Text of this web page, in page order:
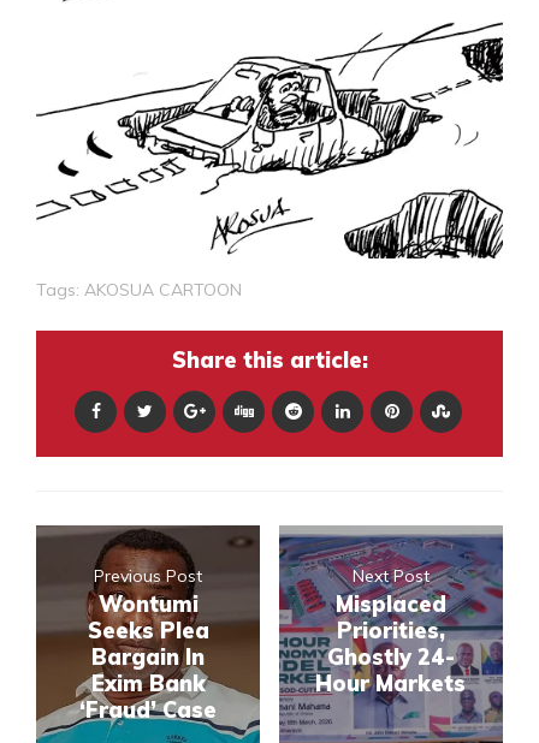
Tags: AKOSUA CARTOON
Share this article:
Previous Post
Wontumi
Seeks Plea
Bargain In
Exim Bank
‘Fraud’ Case
Next Post
Misplaced
Priorities,
Ghostly 24-
Hour Markets